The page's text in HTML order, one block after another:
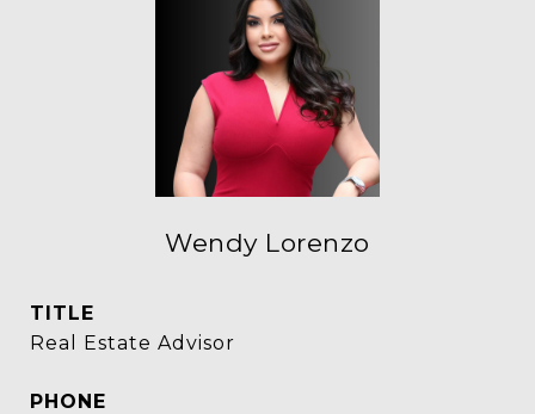
Wendy Lorenzo
TITLE
Real Estate Advisor
PHONE